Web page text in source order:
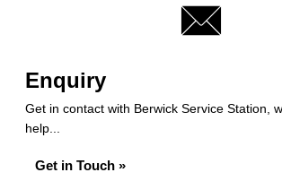
Enquiry
Get in contact with Berwick Service Station,
help...
Get in Touch »